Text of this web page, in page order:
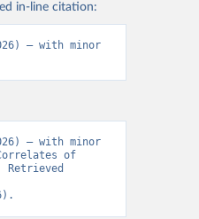
in-line citation:
– with minor
– with minor
of